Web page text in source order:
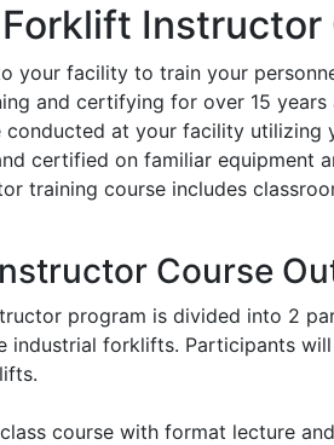
Forklift Instructor
your facility to train your
and certifying for over 15
at your facility utilizing
certified on familiar equipment
training course includes
Course
program is divided into 2
industrial forklifts. Participants
course with format lecture